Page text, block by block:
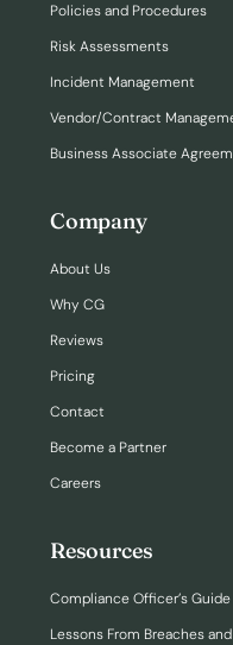
Policies and Procedures
Risk Assessments
Incident Management
Vendor/Contract
Business Associate
Company
About Us
Why CG
Reviews
Pricing
Contact
Become a Partner
Careers
Resources
Compliance Officer’s
Lessons From Breaches